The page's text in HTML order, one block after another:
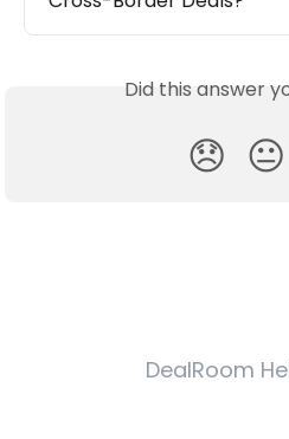
Did this answer
😞 😐
DealRoom